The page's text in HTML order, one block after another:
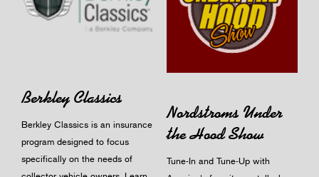
Berkley Classics
Berkley Classics is an insurance
program designed to focus
specifically on the needs of
Nordstroms Under
the Hood Show
Tune-In and Tune-Up with